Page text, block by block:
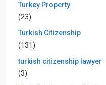
Turkey Property
(23)
Turkish Citizenship
(131)
turkish citizenship lawyer
(3)